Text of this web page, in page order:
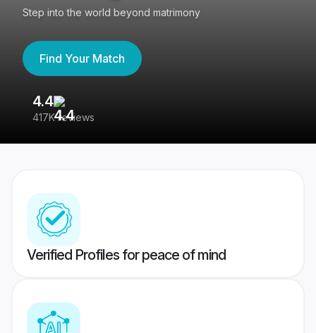
Step into the world beyond matrimony
Find Your Match
4.4
417K reviews
Verified Profiles for peace of mind